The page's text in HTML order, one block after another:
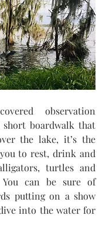
observation
boardwalk that
the lake, it’s the
to rest, drink and
turtles and
can be sure of
putting on a show
into the water for